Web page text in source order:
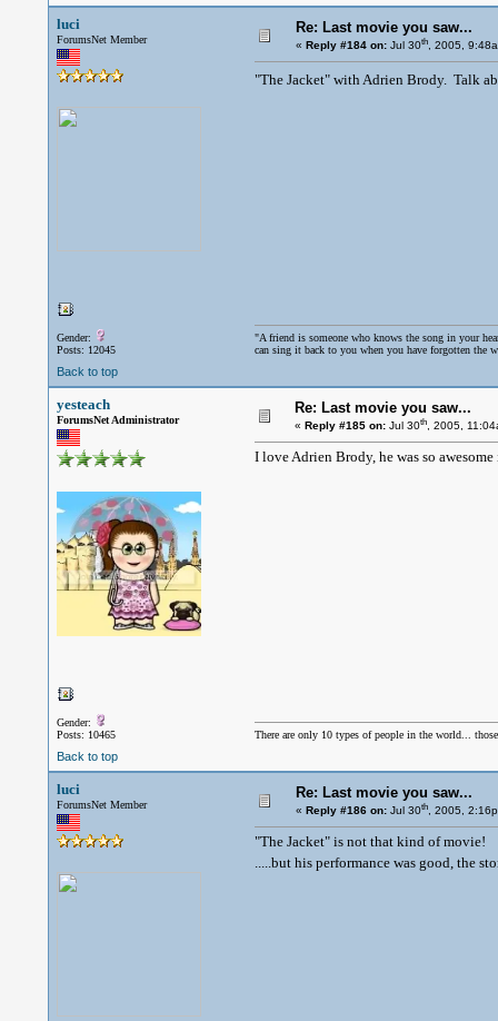
luci
ForumsNet Member
Gender:
Posts: 12045
Re: Last movie you saw...
« Reply #184 on:Jul 30th, 2005,
"The Jacket" with Adrien Brody. Talk
"A friend is someone who knows the song in your
can sing it back to you when you have forgotten the
Back to top
yesteach
ForumsNet Administrator
Gender:
Posts: 10465
Re: Last movie you saw...
« Reply #185 on:Jul 30th, 2005,
I love Adrien Brody, he was so
There are only 10 types of people in the world...
Back to top
luci
ForumsNet Member
Re: Last movie you saw...
« Reply #186 on:Jul 30th, 2005,
"The Jacket" is not that kind of movie!
.....but his performance was good, the